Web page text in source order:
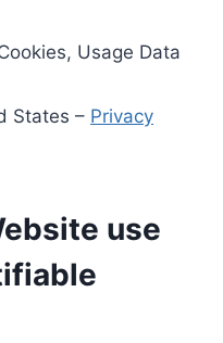
Usage Data
States – Privacy
use